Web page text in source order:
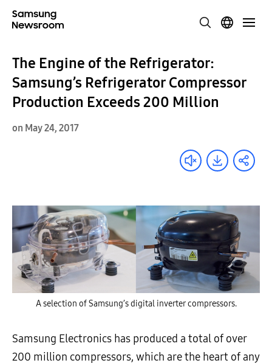
The Engine of the Refrigerator:
Samsung’s Refrigerator Compressor
Production Exceeds 200 Million
on May 24, 2017
A selection of Samsung’s digital inverter compressors.
Samsung Electronics has produced a total of over
200 million compressors, which are the heart of any